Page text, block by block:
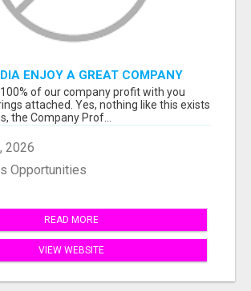
ENJOY A GREAT COMPANY
FREE TO JOIN!
of our company profit with you
attached. Yes, nothing like this exists
the Company Prof...
2026
Opportunities
READ MORE
VIEW WEBSITE